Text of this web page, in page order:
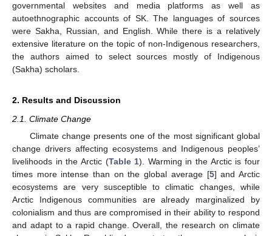
governmental websites and media platforms as well as
autoethnographic accounts of SK. The languages of sources
were Sakha, Russian, and English. While there is a relatively
extensive literature on the topic of non-Indigenous researchers,
the authors aimed to select sources mostly of Indigenous
(Sakha) scholars.
2. Results and Discussion
2.1. Climate Change
Climate change presents one of the most significant global
change drivers affecting ecosystems and Indigenous peoples’
livelihoods in the Arctic (Table 1). Warming in the Arctic is four
times more intense than on the global average [5] and Arctic
ecosystems are very susceptible to climatic changes, while
Arctic Indigenous communities are already marginalized by
colonialism and thus are compromised in their ability to respond
and adapt to a rapid change. Overall, the research on climate